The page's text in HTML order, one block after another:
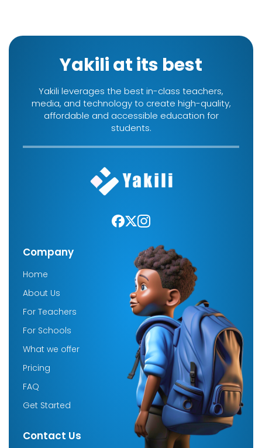
Yakili at its best
Yakili leverages the best in-class teachers,
media, and technology to create high-quality,
affordable and accessible education for
students.
Company
Home
About Us
For Teachers
For Schools
What we offer
Pricing
FAQ
Get Started
Contact Us